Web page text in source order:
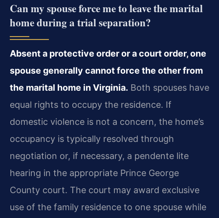
Can my spouse force me to leave the marital
home during a trial separation?
Absent a protective order or a court order, one
spouse generally cannot force the other from
the marital home in Virginia. Both spouses have
equal rights to occupy the residence. If
domestic violence is not a concern, the home’s
occupancy is typically resolved through
negotiation or, if necessary, a pendente lite
hearing in the appropriate Prince George
County court. The court may award exclusive
use of the family residence to one spouse while